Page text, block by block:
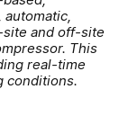
and off-site
This
real-time
conditions.